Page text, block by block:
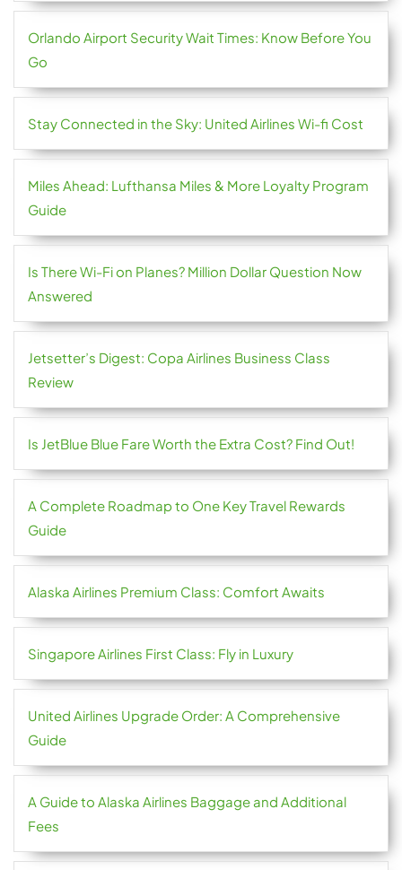
Orlando Airport Security Wait Times: Know Before You
Go
Stay Connected in the Sky: United Airlines Wi-fi Cost
Miles Ahead: Lufthansa Miles & More Loyalty Program
Guide
Is There Wi-Fi on Planes? Million Dollar Question Now
Answered
Jetsetter’s Digest: Copa Airlines Business Class
Review
Is JetBlue Blue Fare Worth the Extra Cost? Find Out!
A Complete Roadmap to One Key Travel Rewards
Guide
Alaska Airlines Premium Class: Comfort Awaits
Singapore Airlines First Class: Fly in Luxury
United Airlines Upgrade Order: A Comprehensive
Guide
A Guide to Alaska Airlines Baggage and Additional
Fees